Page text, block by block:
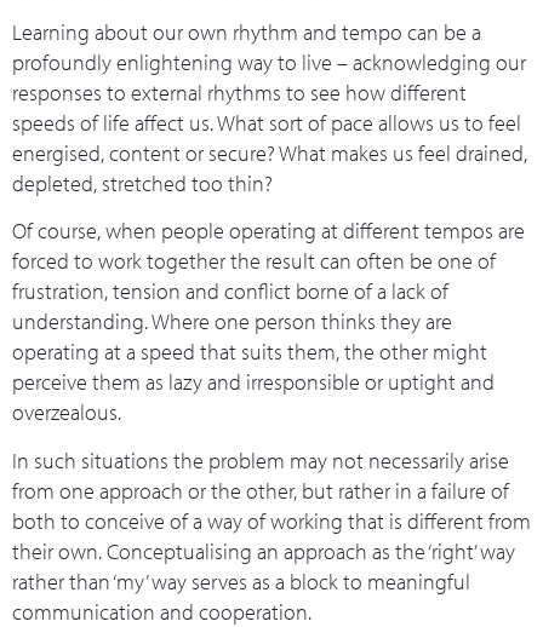
Learning about our own rhythm and tempo can be a
profoundly enlightening way to live – acknowledging our
responses to external rhythms to see how different
speeds of life affect us. What sort of pace allows us to feel
energised, content or secure? What makes us feel drained,
depleted, stretched too thin?
Of course, when people operating at different tempos are
forced to work together the result can often be one of
frustration, tension and conflict borne of a lack of
understanding. Where one person thinks they are
operating at a speed that suits them, the other might
perceive them as lazy and irresponsible or uptight and
overzealous.
In such situations the problem may not necessarily arise
from one approach or the other, but rather in a failure of
both to conceive of a way of working that is different from
their own. Conceptualising an approach as the ‘right’ way
rather than ‘my’ way serves as a block to meaningful
communication and cooperation.